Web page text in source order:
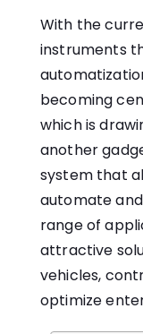
With the
instruments
becoming
which is
another
system that
automate
range of
attractive
vehicles,
optimize